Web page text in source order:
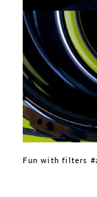
Fun with filters